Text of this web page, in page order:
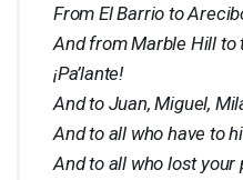
From El Barrio to
And from Marble Hill to
¡Pa’lante!
And to Juan, Miguel,
And to all who have to
And to all who lost your